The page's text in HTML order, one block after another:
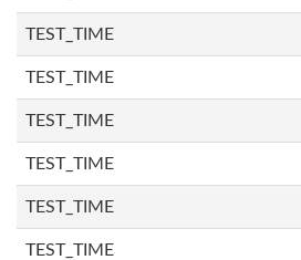
TEST_TIME
TEST_TIME
TEST_TIME
TEST_TIME
TEST_TIME
TEST_TIME